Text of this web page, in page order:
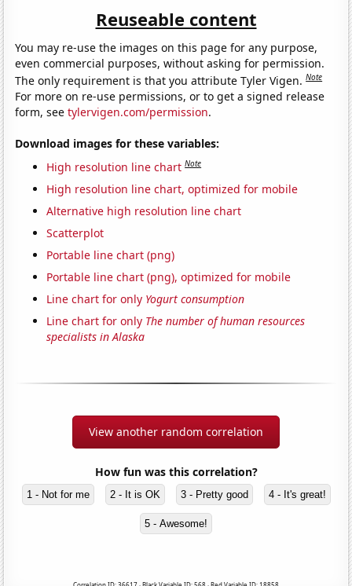
Reuseable content
You may re-use the images on this page for any purpose,
even commercial purposes, without asking for permission.
The only requirement is that you attribute Tyler Vigen.Note
For more on re-use permissions, or to get a signed release
form, seetylervigen.com/permission.
Download images for these variables:
High resolution line chart Note
High resolution line chart, optimized for mobile
Alternative high resolution line chart
Scatterplot
Portable line chart (png)
Portable line chart (png), optimized for mobile
Line chart for only Yogurt consumption
Line chart for only The number of human resources
specialists in Alaska
View another random correlation
How fun was this correlation?
1 - Not for me 2 - It is OK 3 - Pretty good 4 - It's great!
5 - Awesome!